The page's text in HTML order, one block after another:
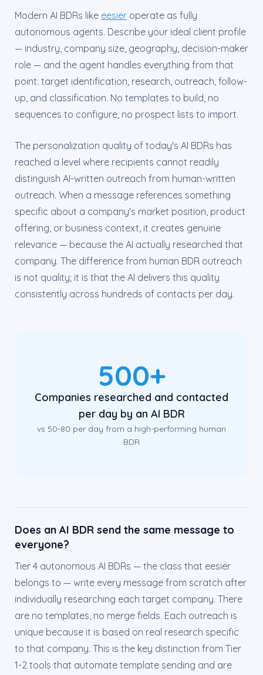
Modern AI BDRs like eesier operate as fully
autonomous agents. Describe your ideal client profile
— industry, company size, geography, decision-maker
role — and the agent handles everything from that
point: target identification, research, outreach, follow-
up, and classification. No templates to build, no
sequences to configure, no prospect lists to import.
The personalization quality of today's AI BDRs has
reached a level where recipients cannot readily
distinguish AI-written outreach from human-written
outreach. When a message references something
specific about a company's market position, product
offering, or business context, it creates genuine
relevance — because the AI actually researched that
company. The difference from human BDR outreach
is not quality; it is that the AI delivers this quality
consistently across hundreds of contacts per day.
500+
Companies researched and contacted
per day by an AI BDR
vs 50-80 per day from a high-performing human
BDR
Does an AI BDR send the same message to
everyone?
Tier 4 autonomous AI BDRs — the class that eesier
belongs to — write every message from scratch after
individually researching each target company. There
are no templates, no merge fields. Each outreach is
unique because it is based on real research specific
to that company. This is the key distinction from Tier
1-2 tools that automate template sending and are